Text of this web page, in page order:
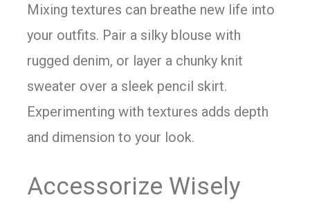
Mixing textures can breathe new life into
your outfits. Pair a silky blouse with
rugged denim, or layer a chunky knit
sweater over a sleek pencil skirt.
Experimenting with textures adds depth
and dimension to your look.
Accessorize Wisely